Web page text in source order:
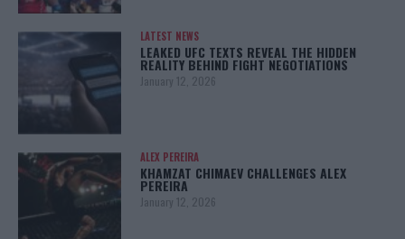
LATEST NEWS
LEAKED UFC TEXTS REVEAL THE HIDDEN
REALITY BEHIND FIGHT NEGOTIATIONS
January 12, 2026
ALEX PEREIRA
KHAMZAT CHIMAEV CHALLENGES ALEX
PEREIRA
January 12, 2026